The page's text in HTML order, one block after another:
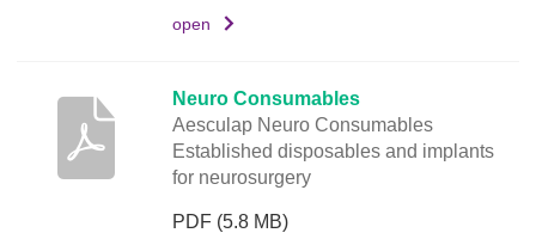
open
Neuro Consumables
Aesculap Neuro Consumables
Established disposables and implants
for neurosurgery
PDF (5.8 MB)